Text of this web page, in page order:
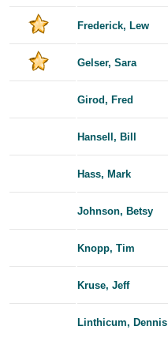
Frederick, Lew
Gelser, Sara
Girod, Fred
Hansell, Bill
Hass, Mark
Johnson, Betsy
Knopp, Tim
Kruse, Jeff
Linthicum, Dennis